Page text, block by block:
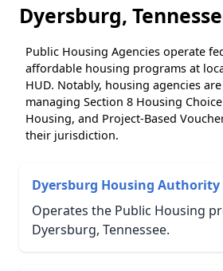
Dyersburg,
Public Housing Agencies operate
affordable housing programs at
HUD. Notably, housing agencies
managing Section 8 Housing
Housing, and Project-Based
their jurisdiction.
Dyersburg Housing Authority
Operates the Public Housing
Dyersburg, Tennessee.